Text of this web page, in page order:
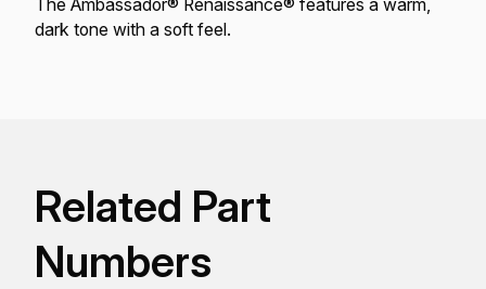
The Ambassador® Renaissance® features a warm,
dark tone with a soft feel.
Related Part
Numbers